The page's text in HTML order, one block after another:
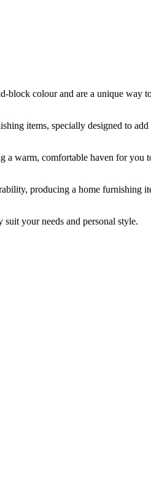
colour and are a unique way
items, specially designed to
a warm, comfortable haven for you
producing a home furnishing
your needs and personal style.